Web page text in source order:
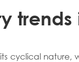
trends
cyclical nature,